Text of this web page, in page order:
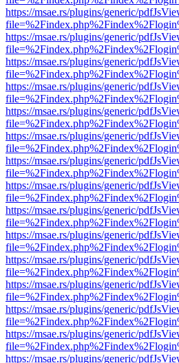
https://msae.rs/plugins/generic/
https://msae.rs/plugins/generic/
https://msae.rs/plugins/generic/
https://msae.rs/plugins/generic/
https://msae.rs/plugins/generic/
https://msae.rs/plugins/generic/
https://msae.rs/plugins/generic/
https://msae.rs/plugins/generic/
https://msae.rs/plugins/generic/
https://msae.rs/plugins/generic/
https://msae.rs/plugins/generic/
https://msae.rs/plugins/generic/
https://msae.rs/plugins/generic/
https://msae.rs/plugins/generic/
https://msae.rs/plugins/generic/